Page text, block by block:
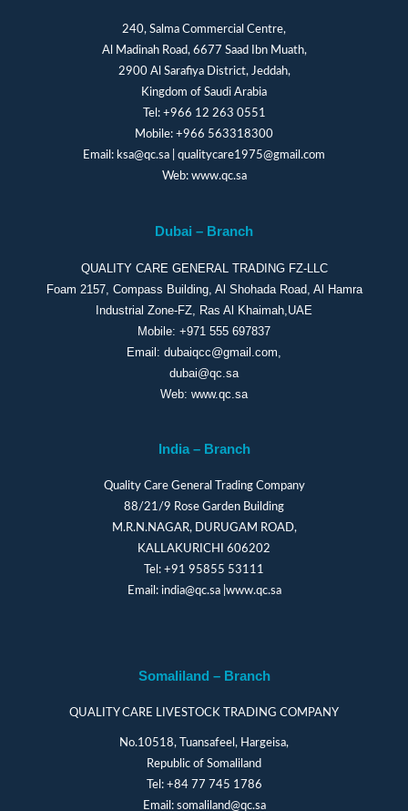
240, Salma Commercial Centre,
Al Madinah Road, 6677 Saad Ibn Muath,
2900 Al Sarafiya District, Jeddah,
Kingdom of Saudi Arabia
Tel: +966 12 263 0551
Mobile: +966 563318300
Email: ksa@qc.sa
qualitycare1975@gmail.com
Web: www.qc.sa
Dubai – Branch
QUALITY CARE GENERAL TRADING FZ-LLC
Foam 2157, Compass Building, Al Shohada Road, Al Hamra
Industrial Zone-FZ, Ras Al Khaimah,UAE
Mobile: +971 555 697837
Email: dubaiqcc@gmail.com,
dubai@qc.sa
Web: www.qc.sa
India – Branch
Quality Care General Trading Company
88/21/9 Rose Garden Building
M.R.N.NAGAR, DURUGAM ROAD,
KALLAKURICHI 606202
Tel: +91 95855 53111
Email: india@qc.sa| www.qc.sa
Somaliland – Branch
QUALITY CARE LIVESTOCK TRADING COMPANY
No.10518, Tuansafeel, Hargeisa,
Republic of Somaliland
Tel: +84 77 745 1786
Email: somaliland@qc.sa